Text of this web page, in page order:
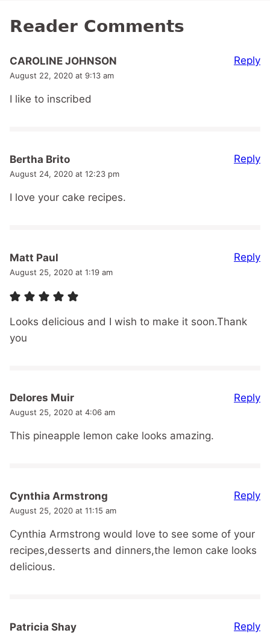
Reader Comments
CAROLINE JOHNSON
August 22, 2020 at 9:13 am
I like to inscribed
Reply
Bertha Brito
August 24, 2020 at 12:23 pm
I love your cake recipes.
Reply
Matt Paul
August 25, 2020 at 1:19 am
Looks delicious and I wish to make it soon.Thank
you
Reply
Delores Muir
August 25, 2020 at 4:06 am
This pineapple lemon cake looks amazing.
Reply
Cynthia Armstrong
August 25, 2020 at 11:15 am
Cynthia Armstrong would love to see some of your
recipes,desserts and dinners,the lemon cake looks
delicious.
Reply
Patricia Shay Reply